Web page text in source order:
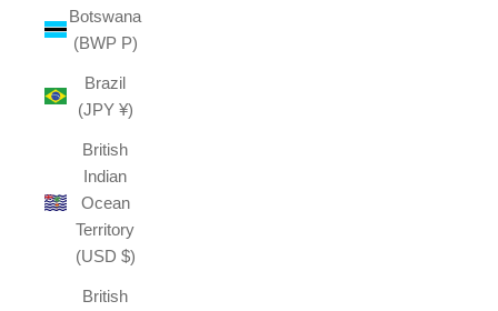
Botswana
(BWP P)
Brazil
(JPY ¥)
British
Indian
Ocean
Territory
(USD $)
British